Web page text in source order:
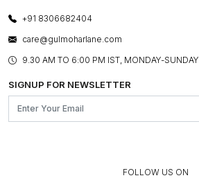
PRESS COVERAGE
SHOP THE LOOK
BLOG
OUR BELIEF - SUSTAINIBILITY
FRANCHISE ENQUIRY
CONTACT US
LAYOUT SERVICES
BESPOKE SERVICES
ASSEMBLY SERVICES
GL PRIME- LOYALTY PROGRAMME
+91 8306682404
care@gulmoharlane.com
9.30 AM TO 6:00 PM IST, MONDAY-SUNDAY
SIGNUP FOR NEWSLETTER
FOLLOW US ON